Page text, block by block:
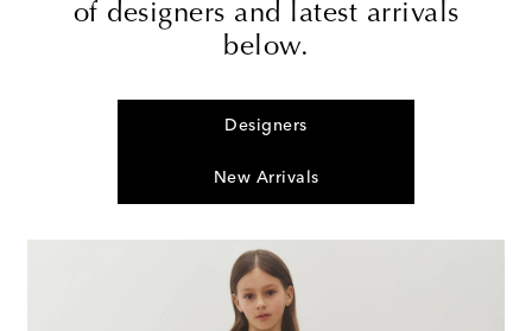
of designers and latest arrivals
below.
Designers
New Arrivals